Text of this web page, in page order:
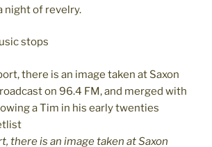
night of revelry.
stops
there is an image taken at Saxon